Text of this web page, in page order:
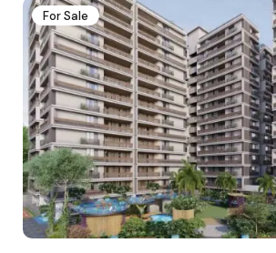
For Sale